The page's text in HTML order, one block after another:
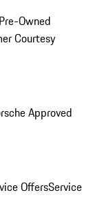
Owned
Courtesy
Approved
OffersService